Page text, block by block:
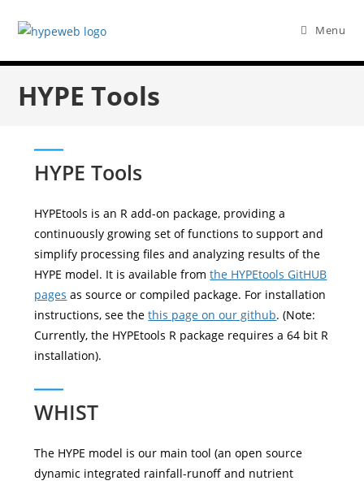
Menu
HYPE Tools
HYPE Tools
HYPEtools is an R add-on package, providing a
continuously growing set of functions to support and
simplify processing files and analyzing results of the
HYPE model. It is available fromthe HYPEtools GitHUB
pages as source or compiled package. For installation
instructions, see thethis page on our github. (Note:
Currently, the HYPEtools R package requires a 64 bit R
installation).
WHIST
The HYPE model is our main tool (an open source
dynamic integrated rainfall-runoff and nutrient